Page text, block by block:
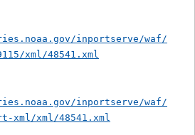
inportserve/waf/
xml/48541.xml
inportserve/waf/
xml/xml/48541.xml